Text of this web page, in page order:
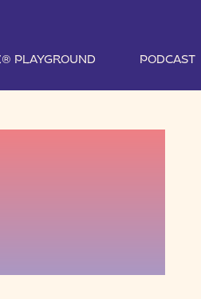
PODCAST
PLAYGROUND